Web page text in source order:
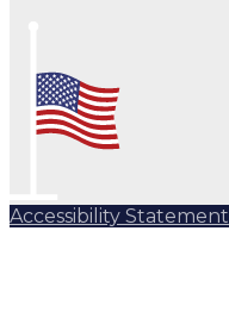
Accessibility Statement